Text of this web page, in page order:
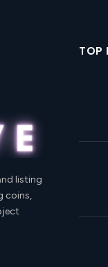
listing
coins,
TOP